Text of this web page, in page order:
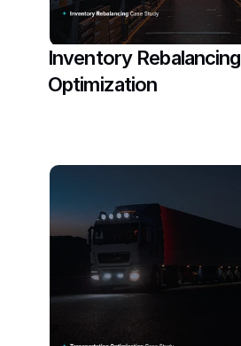
Inventory Rebalancing
Optimization